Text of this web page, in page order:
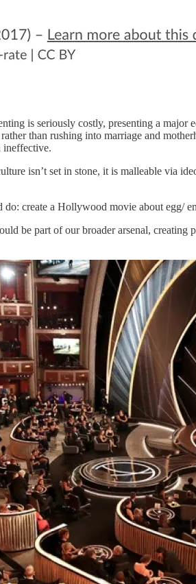
is seriously costly, presenting a
than rushing into marriage and
ineffective.
isn’t set in stone, it is malleable via
do: create a Hollywood movie about
be part of our broader arsenal, creating